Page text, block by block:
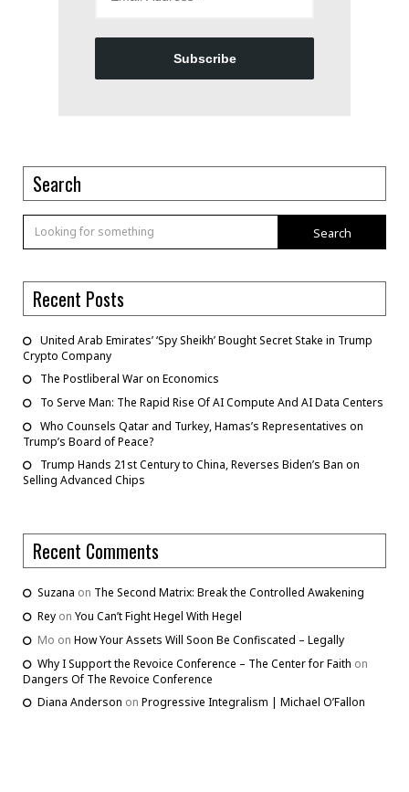
Subscribe
Search
Search
Recent Posts
United Arab Emirates’ ‘Spy Sheikh’ Bought Secret Stake in Trump
Crypto Company
The Postliberal War on Economics
To Serve Man: The Rapid Rise Of AI Compute And AI Data Centers
Who Counsels Qatar and Turkey, Hamas’s Representatives on
Trump’s Board of Peace?
Trump Hands 21st Century to China, Reverses Biden’s Ban on
Selling Advanced Chips
Recent Comments
Suzana on The Second Matrix: Break the Controlled Awakening
Rey on You Can’t Fight Hegel With Hegel
Mo on How Your Assets Will Soon Be Confiscated – Legally
Why I Support the Revoice Conference – The Center for Faith on
Dangers Of The Revoice Conference
Diana Anderson on Progressive Integralism | Michael O’Fallon